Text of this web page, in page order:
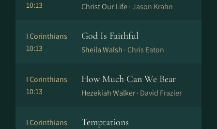
10:13
Christ Our Life ·Jason Krahn
I Corinthians
10:13
God Is Faithful
Sheila Walsh · Chris Eaton
I Corinthians
10:13
How Much Can We Bear
Hezekiah Walker · David Frazier
I Corinthians
Temptations